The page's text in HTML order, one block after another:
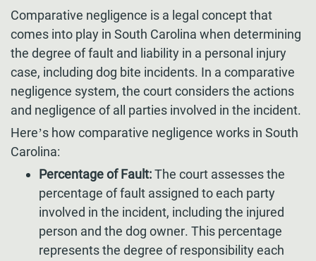
Comparative negligence is a legal concept that
comes into play in South Carolina when determining
the degree of fault and liability in a personal injury
case, including dog bite incidents. In a comparative
negligence system, the court considers the actions
and negligence of all parties involved in the incident.
Here’s how comparative negligence works in South
Carolina:
Percentage of Fault:The court assesses the
percentage of fault assigned to each party
involved in the incident, including the injured
person and the dog owner. This percentage
represents the degree of responsibility each